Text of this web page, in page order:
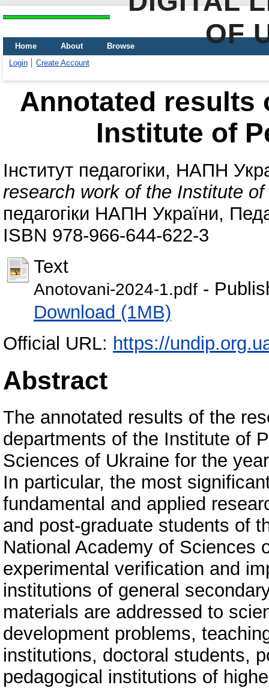
OF
Home About
Browse
Login
Create Account
Annotated results
Institute of
Інститут педагогіки, НАПН
research work of the Institute
педагогіки НАПН України,
ISBN 978-966-644-622-3
Text
Anotovani-2024-1.pdf -
Download (1MB)
Official URL: https://
Abstract
The annotated results of the
departments of the Institute of
Sciences of Ukraine for the
In particular, the most
fundamental and applied
and post-graduate students of
National Academy of Sciences
experimental verification and
institutions of general
materials are addressed to
development problems,
institutions, doctoral students,
pedagogical institutions of